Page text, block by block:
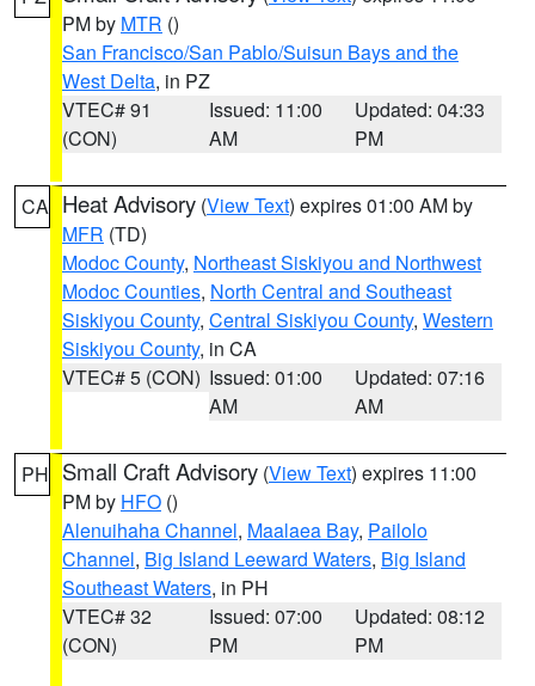
PM by MTR ()
San Francisco/San Pablo/Suisun Bays and the
West Delta, in PZ
VTEC# 91
(CON)
Issued: 11:00
AM
Updated: 04:33
PM
CA Heat Advisory (View Text) expires 01:00 AM by
MFR (TD)
Modoc County, Northeast Siskiyou and Northwest
Modoc Counties, North Central and Southeast
Siskiyou County, Central Siskiyou County, Western
Siskiyou County, in CA
VTEC# 5 (CON) Issued: 01:00
AM
Updated: 07:16
AM
PH Small Craft Advisory (View Text) expires 11:00
PM by HFO ()
Alenuihaha Channel, Maalaea Bay, Pailolo
Channel, Big Island Leeward Waters, Big Island
Southeast Waters, in PH
VTEC# 32
(CON)
Issued: 07:00
PM
Updated: 08:12
PM